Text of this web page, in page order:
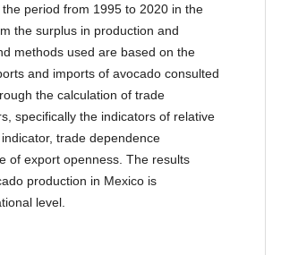
the period from 1995 to 2020 in the
the surplus in production and
methods used are based on the
and imports of avocado consulted
the calculation of trade
specifically the indicators of relative
trade dependence
of export openness. The results
production in Mexico is
level.